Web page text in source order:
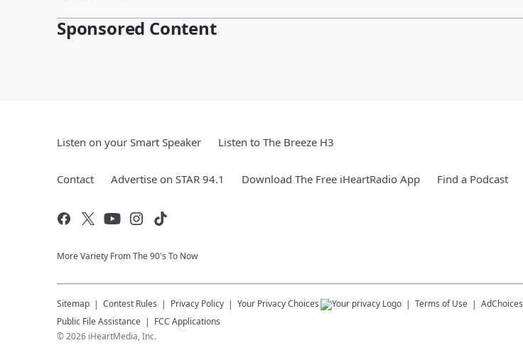
Sponsored Content
Listen on your Smart Speaker Listen to The Breeze H3
Contact Advertise on STAR 94.1 Download The Free iHeartRadio App Find a Podcast
More Variety From The 90's To Now
Sitemap Contest Rules Privacy Policy Your Privacy Choices Terms of Use AdChoices
Public File Assistance
FCC Applications
©2026 iHeartMedia, Inc.